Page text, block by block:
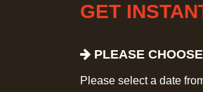
GET
PLEASE
Please select a date